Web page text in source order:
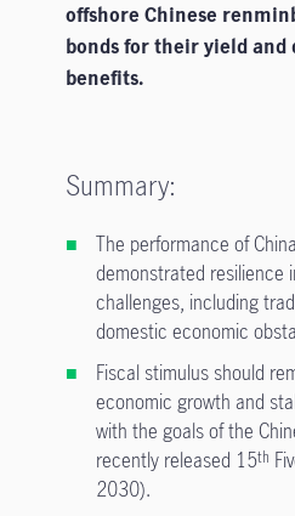
offshore Chinese
bonds for their yield
benefits.
Summary:
The performance of
demonstrated resilience
challenges, including
domestic economic
Fiscal stimulus should
economic growth and
with the goals of the
recently released 15th
2030).